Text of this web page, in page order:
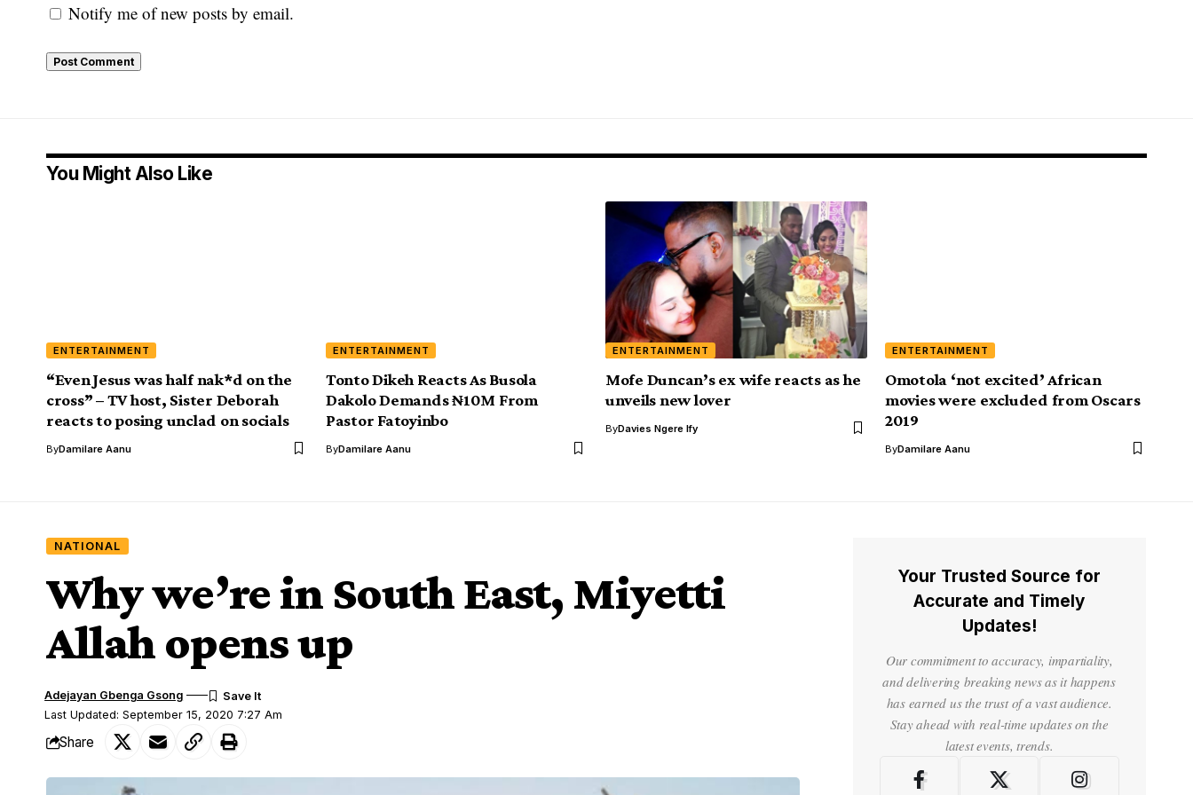
Notify me of new posts by email.
You Might Also Like
ENTERTAINMENT
“Even Jesus was half nak*d on the
cross” – TV host, Sister Deborah
reacts to posing unclad on socials
ByDamilare Aanu
ENTERTAINMENT
Tonto Dikeh Reacts As Busola
Dakolo Demands ₦10M From
Pastor Fatoyinbo
ByDamilare Aanu
ENTERTAINMENT
Mofe Duncan’s ex wife reacts as he
unveils new lover
ByDavies Ngere Ify
ENTERTAINMENT
Omotola ‘not excited’ African
movies were excluded from Oscars
2019
ByDamilare Aanu
NATIONAL
Why we’re in South East, Miyetti
Allah opens up
Last Updated: September 15, 2020 7:27 Am
Adejayan Gbenga Gsong
Share
Your Trusted Source for
Accurate and Timely
Updates!
Our commitment to accuracy, impartiality,
and delivering breaking news as it happens
has earned us the trust of a vast audience.
Stay ahead with real-time updates on the
latest events, trends.